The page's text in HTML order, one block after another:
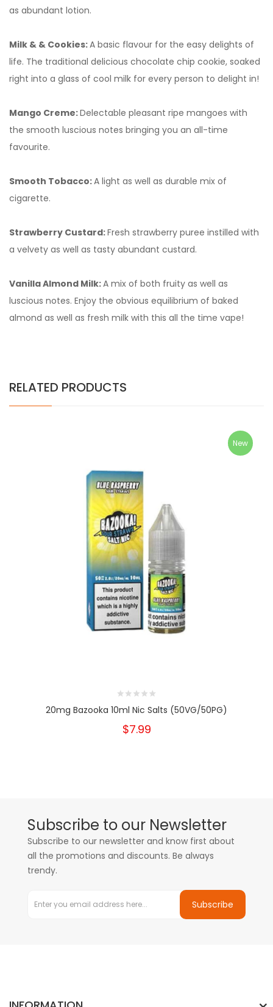
as abundant lotion.
Milk & & Cookies:A basic flavour for the easy delights of
life. The traditional delicious chocolate chip cookie, soaked
right into a glass of cool milk for every person to delight in!
Mango Creme:Delectable pleasant ripe mangoes with
the smooth luscious notes bringing you an all-time
favourite.
Smooth Tobacco:A light as well as durable mix of
cigarette.
Strawberry Custard:Fresh strawberry puree instilled with
a velvety as well as tasty abundant custard.
Vanilla Almond Milk:A mix of both fruity as well as
luscious notes. Enjoy the obvious equilibrium of baked
almond as well as fresh milk with this all the time vape!
RELATED PRODUCTS
New
20mg Bazooka 10ml Nic Salts (50VG/50PG)
$7.99
Subscribe to our Newsletter
Subscribe to our newsletter and know first about
all the promotions and discounts. Be always
trendy.
Subscribe